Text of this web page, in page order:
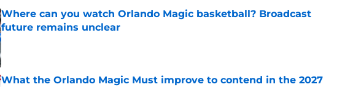
Where can you watch Orlando Magic basketball? Broadcast
future remains unclear
Published by on Invalid Date
What the Orlando Magic Must improve to contend in the 2027